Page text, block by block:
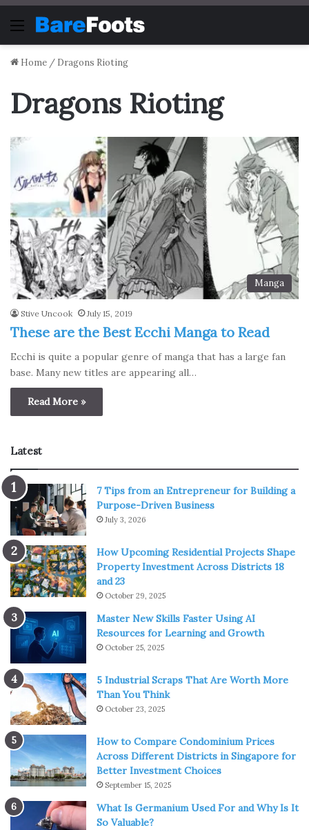
Menu
Home / Dragons Rioting
Dragons Rioting
Manga
Stive Uncook July 15, 2019
These are the Best Ecchi Manga to Read
Ecchi is quite a popular genre of manga that has a large fan
base. Many new titles are appearing all…
Read More »
Latest
7 Tips from an Entrepreneur for Building a
Purpose-Driven Business
July 3, 2026
How Upcoming Residential Projects Shape
Property Investment Across Districts 18
and 23
October 29, 2025
Master New Skills Faster Using AI
Resources for Learning and Growth
October 25, 2025
5 Industrial Scraps That Are Worth More
Than You Think
October 23, 2025
How to Compare Condominium Prices
Across Different Districts in Singapore for
Better Investment Choices
September 15, 2025
What Is Germanium Used For and Why Is It
So Valuable?